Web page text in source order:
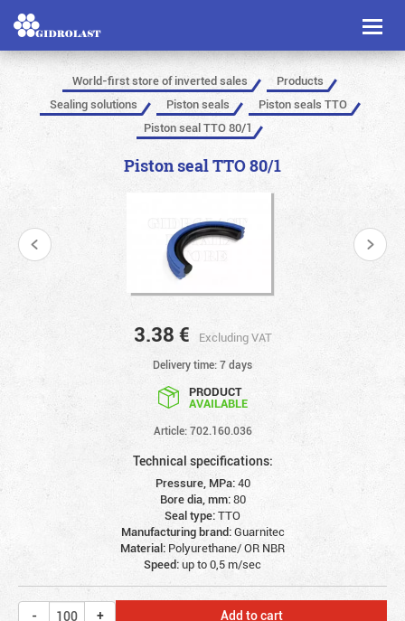
Toggle
World-first store of inverted sales
Products
Sealing solutions
Piston seals
Piston seals TTO
Piston seal TTO 80/1
Piston seal TTO 80/1
3.38 € Excluding VAT
Delivery time: 7 days
PRODUCT
AVAILABLE
Article: 702.160.036
Technical specifications:
Pressure, MPa:40
Bore dia, mm:80
Seal type:TTO
Manufacturing brand:Guarnitec
Material: Polyurethane/ OR NBR
Speed:up to 0,5 m/sec
Add to cart